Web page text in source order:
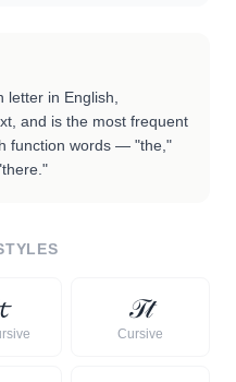
in English,
and is the most frequent
function words — "the,"
𝒯𝓉
Cursive